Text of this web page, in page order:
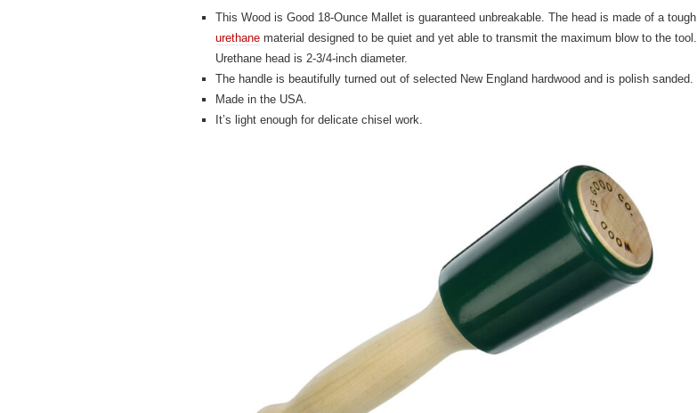
This Wood is Good 18-Ounce Mallet is guaranteed unbreakable. The head is made of a tough
urethane material designed to be quiet and yet able to transmit the maximum blow to the tool.
Urethane head is 2-3/4-inch diameter.
The handle is beautifully turned out of selected New England hardwood and is polish sanded.
Made in the USA.
It’s light enough for delicate chisel work.